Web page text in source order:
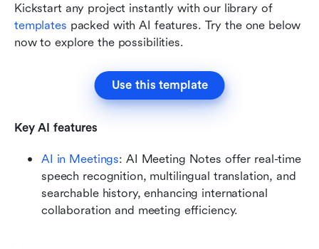
Kickstart any project instantly with our library of
templates packed with AI features. Try the one below
now to explore the possibilities.
Use this template
Key AI features
AI in Meetings: AI Meeting Notes offer real-time
speech recognition, multilingual translation, and
searchable history, enhancing international
collaboration and meeting efficiency.